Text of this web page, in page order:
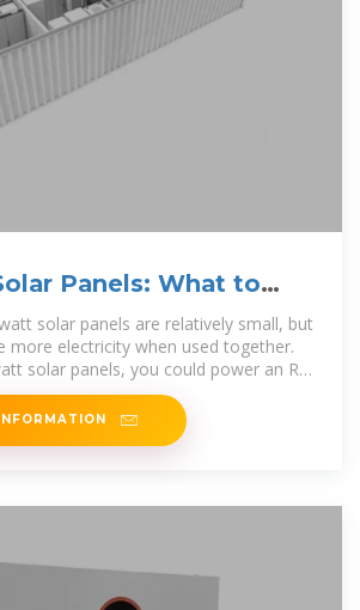
Panels: What to
| ConsumerAffairs®
solar panels are relatively small, but
more electricity when used together.
solar panels, you could power an RV